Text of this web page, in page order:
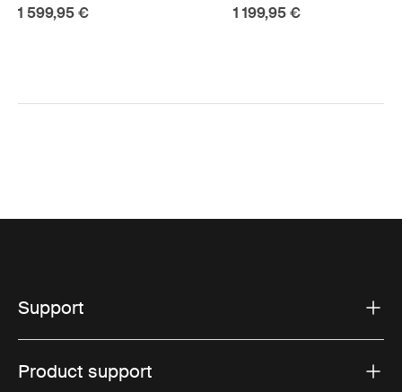
1 599,95 €
1 199,95 €
Support
Product support